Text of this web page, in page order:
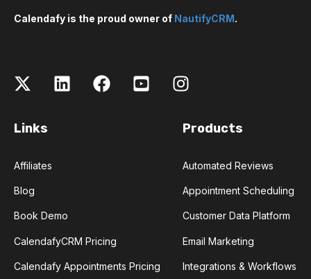
Calendafy is the proud owner of NautifyCRM.
Links
Affiliates
Blog
Book Demo
CalendafyCRM Pricing
Calendafy Appointments Pricing
Products
Automated Reviews
Appointment Scheduling
Customer Data Platform
Email Marketing
Integrations & Workflows